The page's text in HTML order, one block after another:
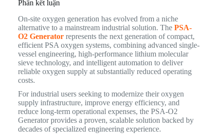
Phần kết luận
On-site oxygen generation has evolved from a niche
alternative to a mainstream industrial solution. The PSA-
O2 Generatorrepresents the next generation of compact,
efficient PSA oxygen systems, combining advanced single-
vessel engineering, high-performance lithium molecular
sieve technology, and intelligent automation to deliver
reliable oxygen supply at substantially reduced operating
costs.
For industrial users seeking to modernize their oxygen
supply infrastructure, improve energy efficiency, and
reduce long-term operational expenses, the PSA-O2
Generator provides a proven, scalable solution backed by
decades of specialized engineering experience.